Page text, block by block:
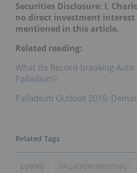
Securities Disclosure: I,
no direct investment
mentioned in this article.
Related reading:
What do Record-breaking Auto
Palladium?
Palladium Outlook 2015:
EUROPE PALLADIUM INVESTING